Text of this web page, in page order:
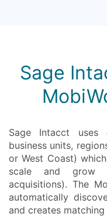
Sage
Sage Intacct uses
business units,
or West Coast)
scale and grow
acquisitions). The
automatically
and creates